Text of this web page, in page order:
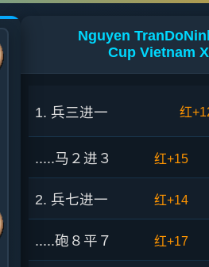
Nguyen
Cup Vietnam
1. 兵三进一 红
.....马２进３ 红+15
2. 兵七进一 红+14
.....砲８平７ 红+17